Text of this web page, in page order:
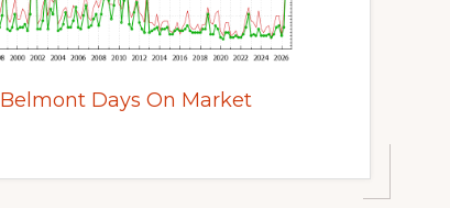
Belmont Days On Market